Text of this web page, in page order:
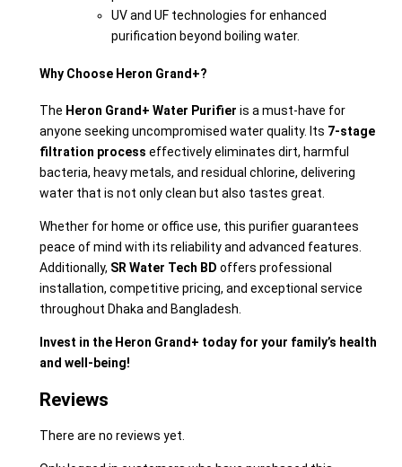
UV and UF technologies for enhanced
purification beyond boiling water.
Why Choose Heron Grand+?
The Heron Grand+ Water Purifier is a must-have for
anyone seeking uncompromised water quality. Its 7-stage
filtration process effectively eliminates dirt, harmful
bacteria, heavy metals, and residual chlorine, delivering
water that is not only clean but also tastes great.
Whether for home or office use, this purifier guarantees
peace of mind with its reliability and advanced features.
Additionally, SR Water Tech BD offers professional
installation, competitive pricing, and exceptional service
throughout Dhaka and Bangladesh.
Invest in the Heron Grand+ today for your family’s health
and well-being!
Reviews
There are no reviews yet.